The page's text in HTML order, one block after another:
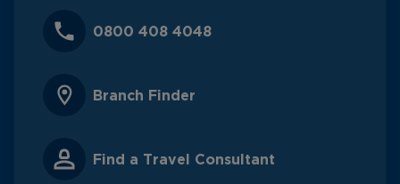
0800 408 4048
Branch Finder
Find a Travel Consultant